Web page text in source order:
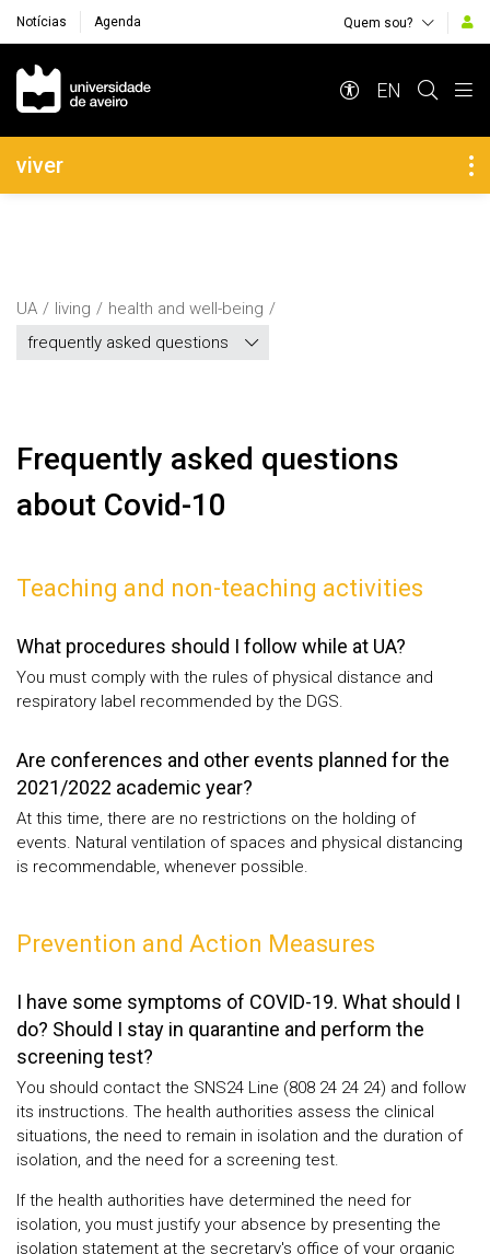
Notícias Agenda Quem sou?
Navegação Principal
EN
Navegação Lateral
viver
UA living
health and well-being
frequently asked questions
Frequently asked questions
about Covid-10
Teaching and non-teaching activities
What procedures should I follow while at UA?
You must comply with the rules of physical distance and
respiratory label recommended by the DGS.
Are conferences and other events planned for the
2021/2022 academic year?
At this time, there are no restrictions on the holding of
events. Natural ventilation of spaces and physical distancing
is recommendable, whenever possible.
Prevention and Action Measures
I have some symptoms of COVID-19. What should I
do? Should I stay in quarantine and perform the
screening test?
You should contact the SNS24 Line (808 24 24 24) and follow
its instructions. The health authorities assess the clinical
situations, the need to remain in isolation and the duration of
isolation, and the need for a screening test.
If the health authorities have determined the need for
isolation, you must justify your absence by presenting the
isolation statement at the secretary's office of your organic